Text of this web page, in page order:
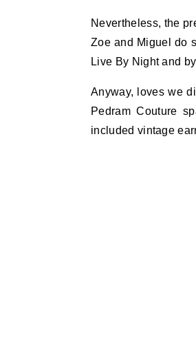
Nevertheless, the
Zoe and Miguel do
Live By Night and
Anyway, loves we
Pedram Couture
included vintage